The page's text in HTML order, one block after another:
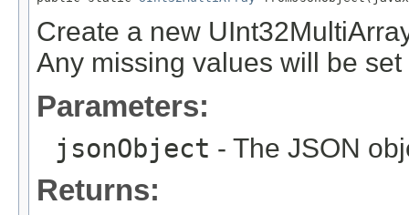
Create a new
Any missing values will be
Parameters:
jsonObject - The JSON
Returns: